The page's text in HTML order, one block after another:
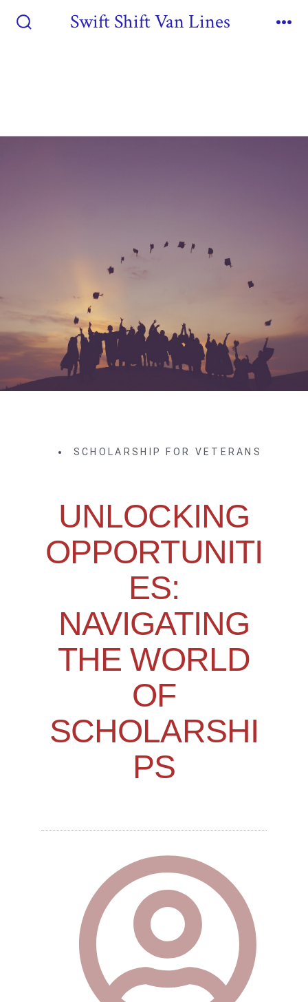
Swift Shift Van Lines
SCHOLARSHIP FOR VETERANS
UNLOCKING
OPPORTUNITI
ES:
NAVIGATING
THE WORLD
OF
SCHOLARSHI
PS